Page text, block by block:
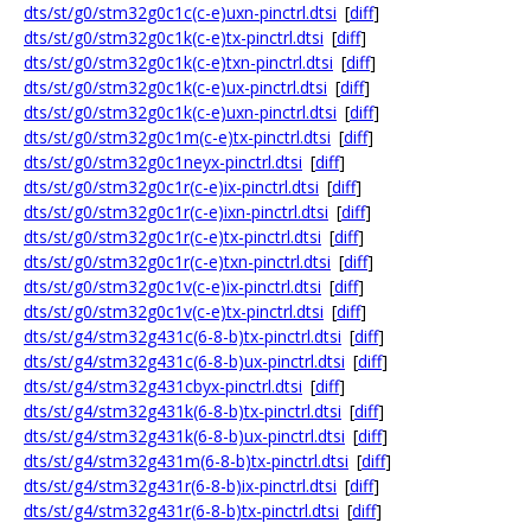
dts/st/g0/stm32g0c1c(c-e)uxn-pinctrl.dtsi [diff]
dts/st/g0/stm32g0c1k(c-e)tx-pinctrl.dtsi [diff]
dts/st/g0/stm32g0c1k(c-e)txn-pinctrl.dtsi [diff]
dts/st/g0/stm32g0c1k(c-e)ux-pinctrl.dtsi [diff]
dts/st/g0/stm32g0c1k(c-e)uxn-pinctrl.dtsi [diff]
dts/st/g0/stm32g0c1m(c-e)tx-pinctrl.dtsi [diff]
dts/st/g0/stm32g0c1neyx-pinctrl.dtsi [diff]
dts/st/g0/stm32g0c1r(c-e)ix-pinctrl.dtsi [diff]
dts/st/g0/stm32g0c1r(c-e)ixn-pinctrl.dtsi [diff]
dts/st/g0/stm32g0c1r(c-e)tx-pinctrl.dtsi [diff]
dts/st/g0/stm32g0c1r(c-e)txn-pinctrl.dtsi [diff]
dts/st/g0/stm32g0c1v(c-e)ix-pinctrl.dtsi [diff]
dts/st/g0/stm32g0c1v(c-e)tx-pinctrl.dtsi [diff]
dts/st/g4/stm32g431c(6-8-b)tx-pinctrl.dtsi [diff]
dts/st/g4/stm32g431c(6-8-b)ux-pinctrl.dtsi [diff]
dts/st/g4/stm32g431cbyx-pinctrl.dtsi [diff]
dts/st/g4/stm32g431k(6-8-b)tx-pinctrl.dtsi [diff]
dts/st/g4/stm32g431k(6-8-b)ux-pinctrl.dtsi [diff]
dts/st/g4/stm32g431m(6-8-b)tx-pinctrl.dtsi [diff]
dts/st/g4/stm32g431r(6-8-b)ix-pinctrl.dtsi [diff]
dts/st/g4/stm32g431r(6-8-b)tx-pinctrl.dtsi [diff]